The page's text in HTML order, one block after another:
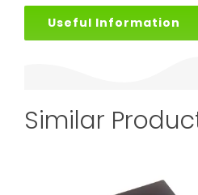
Useful Information
Similar